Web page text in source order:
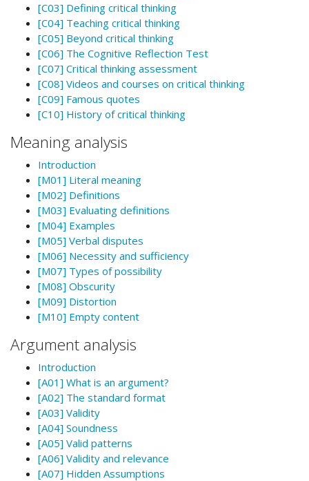
[C03] Defining critical thinking
[C04] Teaching critical thinking
[C05] Beyond critical thinking
[C06] The Cognitive Reflection Test
[C07] Critical thinking assessment
[C08] Videos and courses on critical thinking
[C09] Famous quotes
[C10] History of critical thinking
Meaning analysis
Introduction
[M01] Literal meaning
[M02] Definitions
[M03] Evaluating definitions
[M04] Examples
[M05] Verbal disputes
[M06] Necessity and sufficiency
[M07] Types of possibility
[M08] Obscurity
[M09] Distortion
[M10] Empty content
Argument analysis
Introduction
[A01] What is an argument?
[A02] The standard format
[A03] Validity
[A04] Soundness
[A05] Valid patterns
[A06] Validity and relevance
[A07] Hidden Assumptions